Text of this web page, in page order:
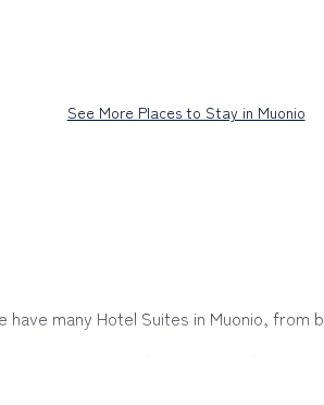
See More Places to Stay in Muonio
have many Hotel Suites in Muonio,
are going on a business trip, leisure